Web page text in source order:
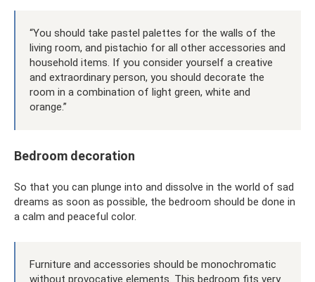
“You should take pastel palettes for the walls of the
living room, and pistachio for all other accessories and
household items. If you consider yourself a creative
and extraordinary person, you should decorate the
room in a combination of light green, white and
orange.”
Bedroom decoration
So that you can plunge into and dissolve in the world of sad
dreams as soon as possible, the bedroom should be done in
a calm and peaceful color.
Furniture and accessories should be monochromatic
without provocative elements. This bedroom fits very